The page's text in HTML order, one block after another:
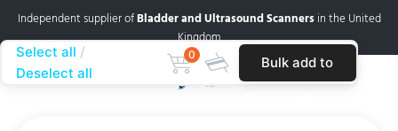
Independent supplier ofBladder and Ultrasound Scannersin the United
Kingdom
Select all
Deselect all
0 Bulk add to